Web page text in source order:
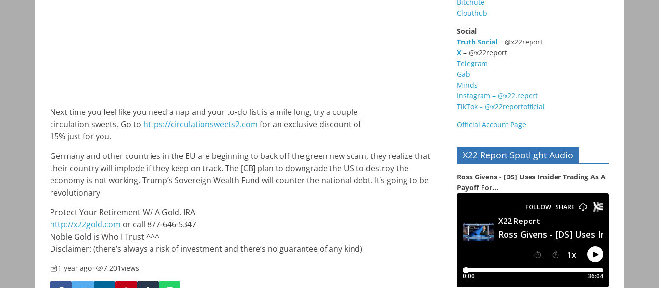
Next time you feel like you need a nap and your to-do list is a mile long, try a couple
circulation sweets. Go to https://circulationsweets2.com for an exclusive discount of
15% just for you.
Germany and other countries in the EU are beginning to back off the green new scam, they realize that
their country will implode if they keep on track. The [CB] plan to downgrade the US to destroy the
economy is not working. Trump’s Sovereign Wealth Fund will counter the national debt. It’s going to be
revolutionary.
Protect Your Retirement W/ A Gold. IRA
http://x22gold.com or call 877-646-5347
Noble Gold is Who I Trust ^^^
Disclaimer: (there’s always a risk of investment and there’s no guarantee of any kind)
1 year ago• 7,201views
Bitchute
Clouthub
Social
Truth Social – @x22report
X – @x22report
Telegram
Gab
Minds
Instagram – @x22.report
TikTok – @x22reportofficial
Official Account Page
X22 Report Spotlight Audio
Ross Givens - [DS] Uses Insider Trading As A
Payoff For...